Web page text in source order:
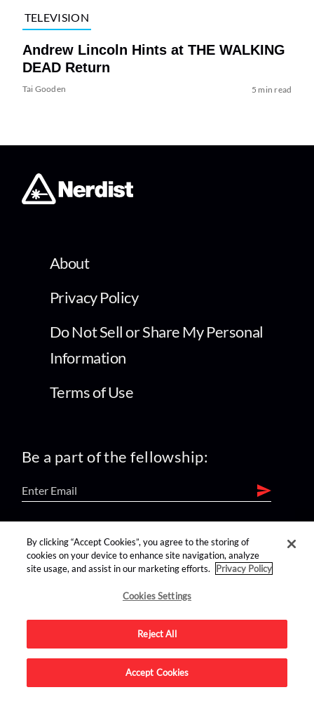
TELEVISION
Andrew Lincoln Hints at THE WALKING
DEAD Return
Tai Gooden 5 min read
About
Privacy Policy
Do Not Sell or Share My Personal
Information
Terms of Use
Be a part of the fellowship:
find us on:
Advertise on this site.
By clicking “Accept Cookies”, you agree to the storing of
cookies on your device to enhance site navigation, analyze
site usage, and assist in our marketing efforts.
Privacy Policy
Cookies Settings
Reject All
Accept Cookies